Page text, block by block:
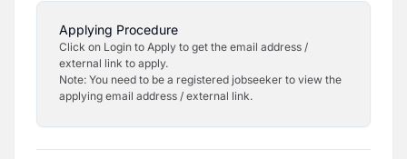
Applying Procedure
Click on Login to Apply to get the email address /
external link to apply.
Note: You need to be a registered jobseeker to view the
applying email address / external link.